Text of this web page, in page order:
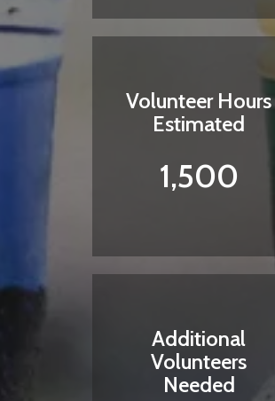
Volunteer Hours
Estimated
1,500
Additional
Volunteers
Needed